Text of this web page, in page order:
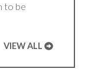
to be
VIEW ALL